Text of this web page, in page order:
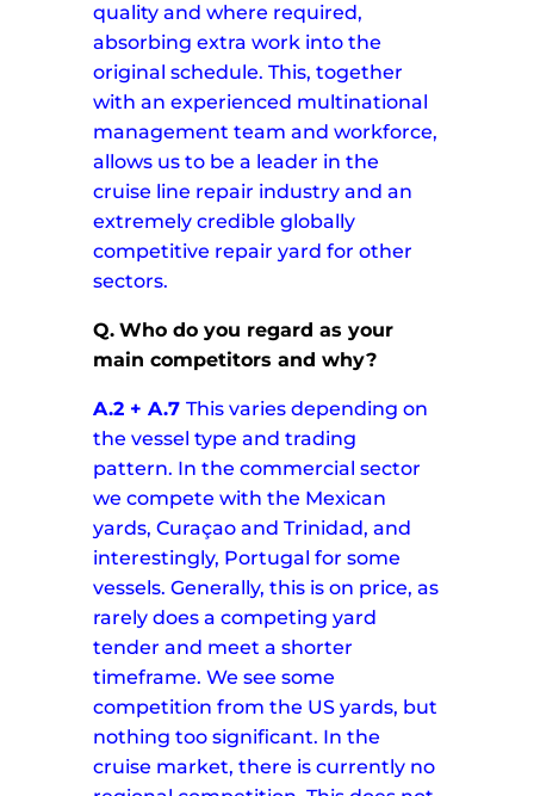
quality and where required,
absorbing extra work into the
original schedule. This, together
with an experienced multinational
management team and workforce,
allows us to be a leader in the
cruise line repair industry and an
extremely credible globally
competitive repair yard for other
sectors.
Q. Who do you regard as your
main competitors and why?
A.2 + A.7This varies depending on
the vessel type and trading
pattern. In the commercial sector
we compete with the Mexican
yards, Curaçao and Trinidad, and
interestingly, Portugal for some
vessels. Generally, this is on price, as
rarely does a competing yard
tender and meet a shorter
timeframe. We see some
competition from the US yards, but
nothing too significant. In the
cruise market, there is currently no